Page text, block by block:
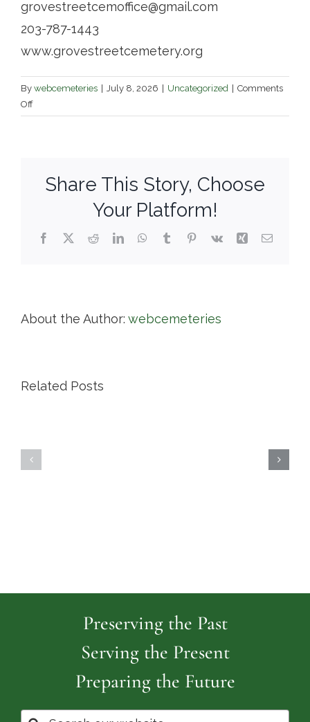
grovestreetcemoffice@gmail.com
203-787-1443
www.grovestreetcemetery.org
By webcemeteries July 8, 2026 Uncategorized
Comments
Offon
Grove
Share This Story, Choose
Your Platform!
Facebook
X RedditLinkedInWhatsApp
TumblrPinterest
Vk Xing Email
About the Author: webcemeteries
Related Posts
Preserving the Past
Serving the Present
Preparing the Future